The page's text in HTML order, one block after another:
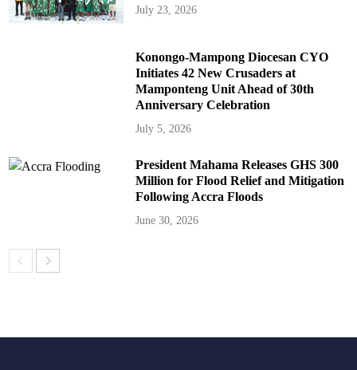
July 23, 2026
Konongo-Mampong Diocesan CYO
Initiates 42 New Crusaders at
Mamponteng Unit Ahead of 30th
Anniversary Celebration
July 5, 2026
President Mahama Releases GHS 300
Million for Flood Relief and Mitigation
Following Accra Floods
June 30, 2026